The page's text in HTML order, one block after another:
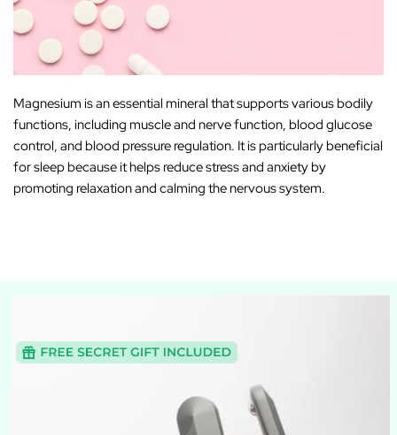
Magnesium is anessential mineral that supports various bodily
functions, including muscle and nerve function, blood glucose
control, and blood pressure regulation. It is particularly beneficial
for sleep because it helps reduce stress and anxiety by
promoting relaxation and calming the nervous system.